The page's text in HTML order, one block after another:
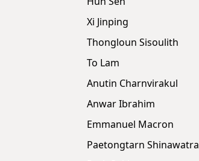
Xi Jinping
Thongloun Sisoulith
To Lam
Anutin Charnvirakul
Anwar Ibrahim
Emmanuel Macron
Paetongtarn Shinawatra